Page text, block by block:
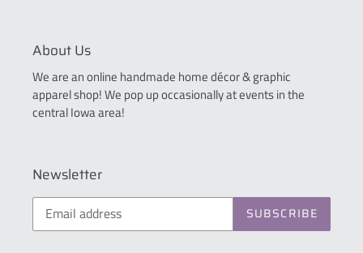
About Us
We are an online handmade home décor & graphic
apparel shop! We pop up occasionally at events in the
central Iowa area!
Newsletter
SUBSCRIBE